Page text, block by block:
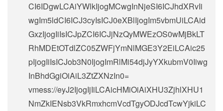
CI6IDgwLCAiYWlkIjogMCwgInNjeSI6ICJhdXRvIi
wgIm5ldCI6ICJ3cyIsICJ0eXBlIjogIm5vbmUiLCAid
GxzIjogIiIsICJpZCI6ICJjNzQyMWEzOS0wMjBkLT
RhMDEtOTdlZC05ZWFjYmNlMGE3Y2EiLCAic25
pIjogIiIsICJob3N0IjogImRlMi54djJyYXkubmV0Iiwg
InBhdGgiOiAiL3ZtZXNzIn0=
vmess://eyJ2IjogIjIiLCAicHMiOiAiXHU3ZjhlXHU1
NmZkIENsb3VkRmxhcmVcdTgyODJcdTcwYjkiLC